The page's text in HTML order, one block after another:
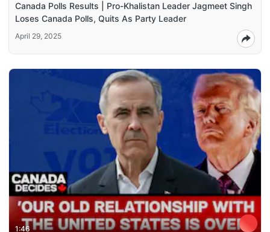
Canada Polls Results | Pro-Khalistan Leader Jagmeet Singh
Loses Canada Polls, Quits As Party Leader
April 29, 2025
1:46